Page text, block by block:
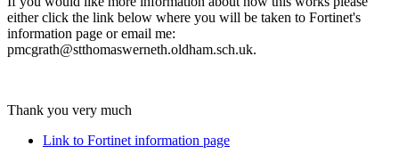
either click the link below where you will be taken to Fortinet's
information page or email me:
pmcgrath@stthomaswerneth.oldham.sch.uk.
Thank you very much
Link to Fortinet information page